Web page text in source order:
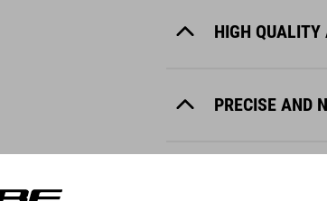
HIGH QUALITY
PRECISE AND